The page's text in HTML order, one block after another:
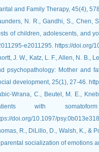
N. R., Gandhi, S., Chen,
of children, adolescents, and
e2011295-
J. W., Katz, L. F., Allen, N. B.,
psychopathology: Mother and
Wrana, C., Beutel, M. E.,
with
doi.org/10.1097/
R., DiLillo, D., Walsh, K., &